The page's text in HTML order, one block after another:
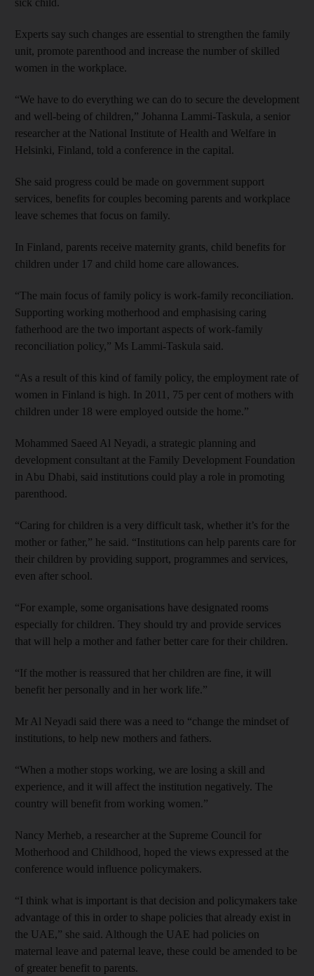
Experts say such changes are essential to strengthen the family
unit, promote parenthood and increase the number of skilled
women in the workplace.
“We have to do everything we can do to secure the development
and well-being of children,” Johanna Lammi-Taskula, a senior
researcher at the National Institute of Health and Welfare in
Helsinki, Finland, told a conference in the capital.
She said progress could be made on government support
services, benefits for couples becoming parents and workplace
leave schemes that focus on family.
In Finland, parents receive maternity grants, child benefits for
children under 17 and child home care allowances.
“The main focus of family policy is work-family reconciliation.
Supporting working motherhood and emphasising caring
fatherhood are the two important aspects of work-family
reconciliation policy,” Ms Lammi-Taskula said.
“As a result of this kind of family policy, the employment rate of
women in Finland is high. In 2011, 75 per cent of mothers with
children under 18 were employed outside the home.”
Mohammed Saeed Al Neyadi, a strategic planning and
development consultant at the Family Development Foundation
in Abu Dhabi, said institutions could play a role in promoting
parenthood.
“Caring for children is a very difficult task, whether it’s for the
mother or father,” he said. “Institutions can help parents care for
their children by providing support, programmes and services,
even after school.
“For example, some organisations have designated rooms
especially for children. They should try and provide services
that will help a mother and father better care for their children.
“If the mother is reassured that her children are fine, it will
benefit her personally and in her work life.”
Mr Al Neyadi said there was a need to “change the mindset of
institutions, to help new mothers and fathers.
“When a mother stops working, we are losing a skill and
experience, and it will affect the institution negatively. The
country will benefit from working women.”
Nancy Merheb, a researcher at the Supreme Council for
Motherhood and Childhood, hoped the views expressed at the
conference would influence policymakers.
“I think what is important is that decision and policymakers take
advantage of this in order to shape policies that already exist in
the UAE,” she said. Although the UAE had policies on
maternal leave and paternal leave, these could be amended to be
of greater benefit to parents.